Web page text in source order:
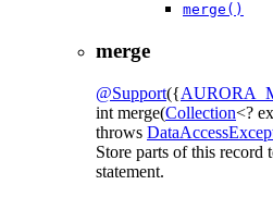
merge()
merge
@Support({
int merge(Collection<?
throws
Store parts of this record
statement.